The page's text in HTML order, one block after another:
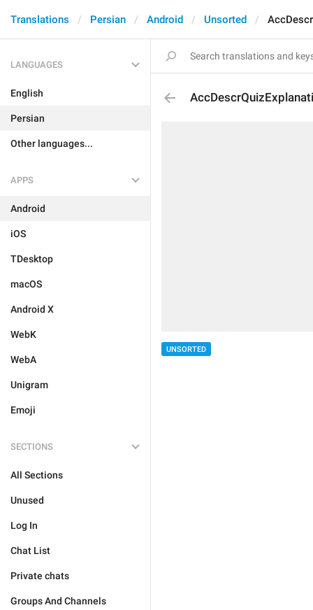
Translations Persian Android Unsorted
LANGUAGES
English
Persian
Other languages...
APPS
Android
iOS
TDesktop
macOS
Android X
WebK
WebA
Unigram
Emoji
SECTIONS
All Sections
Unused
Log In
Chat List
Private chats
Groups And Channels
UNSORTED